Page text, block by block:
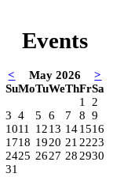
Events
< May 2026
>
SuMoTuWeThFrSa
1 2
3 4 5 6 7 8 9
1011 1213 141516
1718 1920 212223
2425 2627 282930
31